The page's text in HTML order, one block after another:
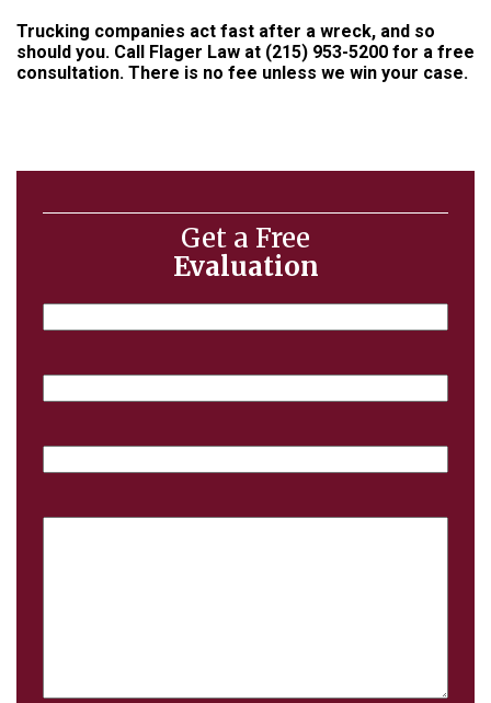
Trucking companies act fast after a wreck, and so
should you. Call Flager Law at (215) 953-5200 for a free
consultation. There is no fee unless we win your case.
Get a Free
Evaluation